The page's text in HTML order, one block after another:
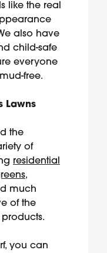
like the real
also have
child-safe
everyone
free.
Lawns
the
of
residential
,
much
of the
you can